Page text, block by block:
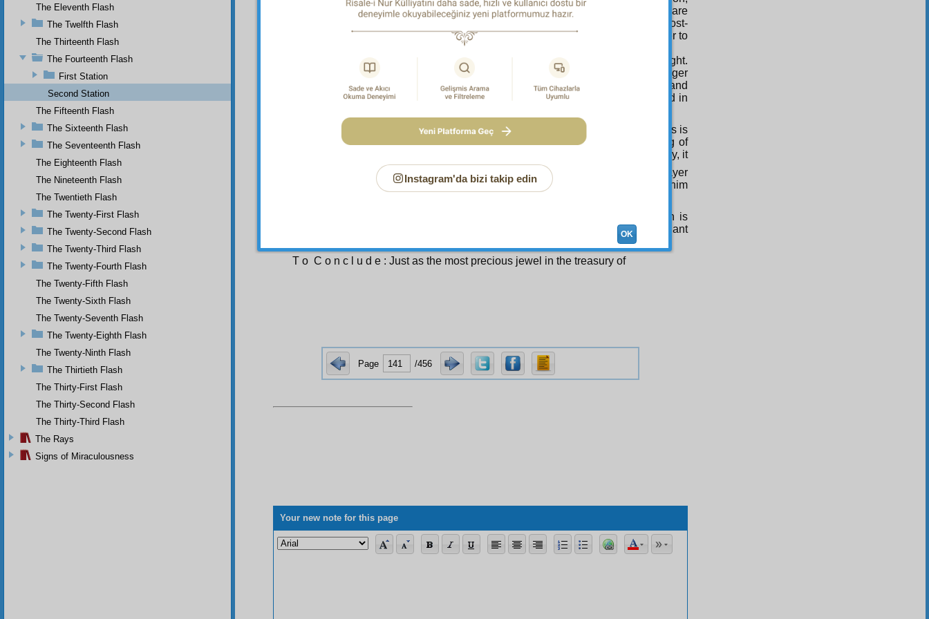
and manifestation, and you can in no way draw near to it; in the same way you are
infinitely distant from the Most Pure and Holy One, the Sun of Pre-Eternity and Post-
Eternity, and cannot draw near to Him, but the light of His mercy brings Him nearer to
O man! Anyone who finds this mercy finds an eternally unfailing treasury of light.
And the way to find it is by following the practices of the Most Noble Messenger
(Upon whom be blessings and peace), who was the most brilliant exemplar and
representative of mercy, its most eloquent tongue and herald, and was described in
The way to attain to this embodiment of mercy who is a mercy to all the worlds is
to utter the prayer calling down God’s blessings upon him. Indeed, the meaning of
this prayer is mercy. As a prayer of mercy for that living embodiment of divine mercy, it
is a means of reaching the Mercy to All the Worlds (UWBP).
So, make this prayer
the means to the mercy to all the worlds for yourself, and at the same time make him
The whole Muslim community in all its vastness uttering this prayer which is
synonymous with mercy for the Mercy to All the Worlds (UWBP) proves in brilliant
fashion what a precious gift is divine mercy, and how broad is its sphere.
T o C o n c l u d e : Just as the most precious jewel in the treasury of
Page /456
Your new note for this page
The Eleventh Flash
The Twelfth Flash
The Thirteenth Flash
The Fourteenth Flash
First Station
Second Station
The Fifteenth Flash
The Sixteenth Flash
The Seventeenth Flash
The Eighteenth Flash
The Nineteenth Flash
The Twentieth Flash
The Twenty-First Flash
The Twenty-Second Flash
The Twenty-Third Flash
The Twenty-Fourth Flash
The Twenty-Fifth Flash
The Twenty-Sixth Flash
The Twenty-Seventh Flash
The Twenty-Eighth Flash
The Twenty-Ninth Flash
The Thirtieth Flash
The Thirty-First Flash
The Thirty-Second Flash
The Thirty-Third Flash
The Rays
Signs of Miraculousness
Instagram'da bizi takip edin
OK